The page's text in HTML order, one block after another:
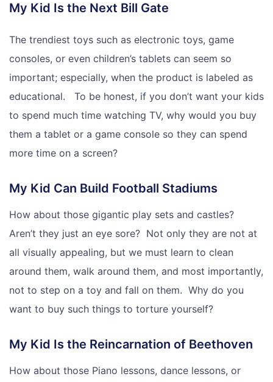
My Kid Is the Next Bill Gate
The trendiest toys such as electronic toys, game
consoles, or even children’s tablets can seem so
important; especially, when the product is labeled as
educational. To be honest, if you don’t want your kids
to spend much time watching TV, why would you buy
them a tablet or a game console so they can spend
more time on a screen?
My Kid Can Build Football Stadiums
How about those gigantic play sets and castles?
Aren’t they just an eye sore? Not only they are not at
all visually appealing, but we must learn to clean
around them, walk around them, and most importantly,
not to step on a toy and fall on them. Why do you
want to buy such things to torture yourself?
My Kid Is the Reincarnation of Beethoven
How about those Piano lessons, dance lessons, or